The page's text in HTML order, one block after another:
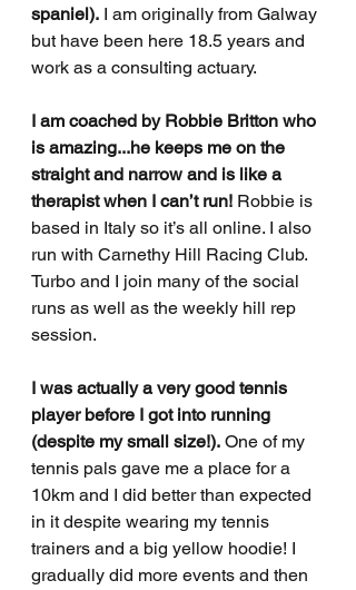
spaniel). I am originally from Galway
but have been here 18.5 years and
work as a consulting actuary.
I am coached by Robbie Britton who
is amazing...he keeps me on the
straight and narrow and is like a
therapist when I can’t run! Robbie is
based in Italy so it’s all online. I also
run with Carnethy Hill Racing Club.
Turbo and I join many of the social
runs as well as the weekly hill rep
session.
I was actually a very good tennis
player before I got into running
(despite my small size!). One of my
tennis pals gave me a place for a
10km and I did better than expected
in it despite wearing my tennis
trainers and a big yellow hoodie! I
gradually did more events and then